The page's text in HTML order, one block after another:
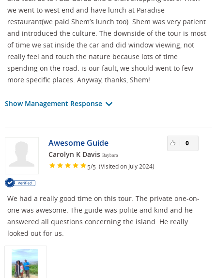
we went to west end and have lunch at Paradise
restaurant(we paid Shem’s lunch too). Shem was very patient
and introduced the culture. The downside of the tour is most
of time we sat inside the car and did window viewing, not
really feel and touch the nature because lots of time
spending on the road. is our fault, we should went to few
more specific places. Anyway, thanks, Shem!
Show Management Response
Awesome Guide
Carolyn K Davis Bayboro
5/5 (Visited on July 2024)
0
We had a really good time on this tour. The private one-on-
one was awesome. The guide was polite and kind and he
answered all questions concerning the island. He really
looked out for us.